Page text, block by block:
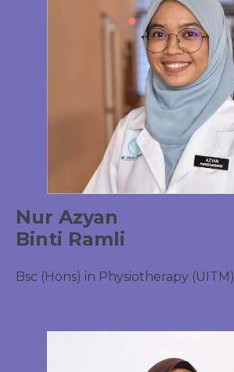
Nur Azyan
Binti Ramli
Bsc (Hons) in Physiotherapy (UITM)